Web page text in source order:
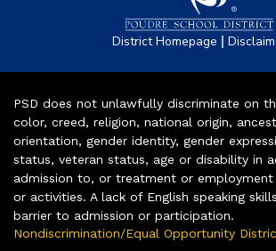
District Homepage |
PSD does not unlawfully discriminate on
color, creed, religion, national origin,
orientation, gender identity, gender
status, veteran status, age or disability in
admission to, or treatment or employment
or activities. A lack of English speaking
barrier to admission or participation.
Nondiscrimination/Equal Opportunity